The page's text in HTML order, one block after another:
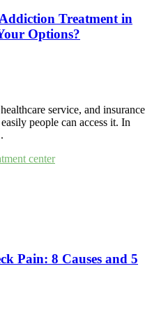
Treatment in
Options?
service, and insurance
people can access it. In
center
Pain: 8 Causes and 5